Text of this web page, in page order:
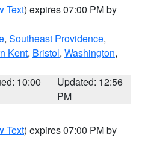
Text) expires 07:00 PM by
, Southeast Providence,
Kent, Bristol, Washington,
10:00
Updated: 12:56
PM
Text) expires 07:00 PM by